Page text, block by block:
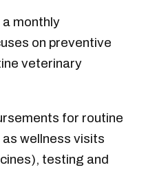
a monthly
on preventive
veterinary
for routine
wellness visits
testing and